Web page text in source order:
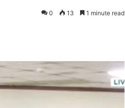
0 13 1 minute read